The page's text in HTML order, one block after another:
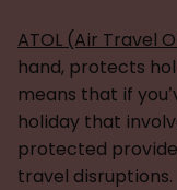
ATOL (Air Travel
hand, protects
means that if
holiday that
protected
travel disruptions.